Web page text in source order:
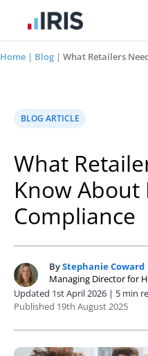
Home | Blog | What Retailers
BLOG ARTICLE
What
Know About
Compliance
S ByStephanie Coward
Managing Director for
Updated 1st April 2026 | 5 min
Published 19th August 2025